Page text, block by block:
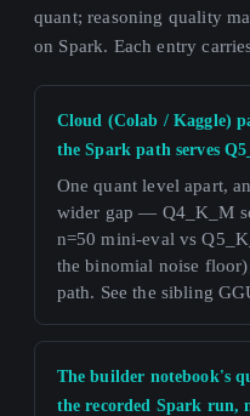
quant; reasoning quality
on Spark. Each entry
Cloud (Colab / Kaggle)
the Spark path serves
One quant level apart,
wider gap — Q4_K_M
n=50 mini-eval vs
the binomial noise
path. See the sibling
The builder notebook's
the recorded Spark run,